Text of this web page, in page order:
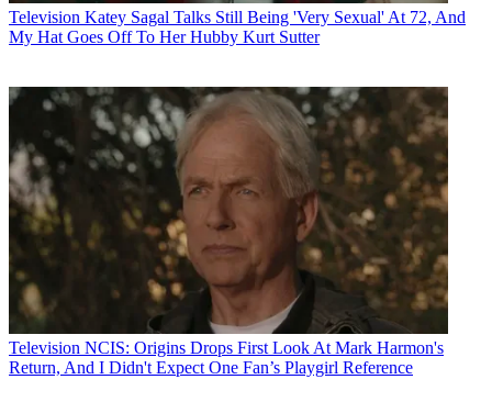
Television Katey Sagal Talks Still Being 'Very Sexual' At 72, And
My Hat Goes Off To Her Hubby Kurt Sutter
Television NCIS: Origins Drops First Look At Mark Harmon's
Return, And I Didn't Expect One Fan’s Playgirl Reference